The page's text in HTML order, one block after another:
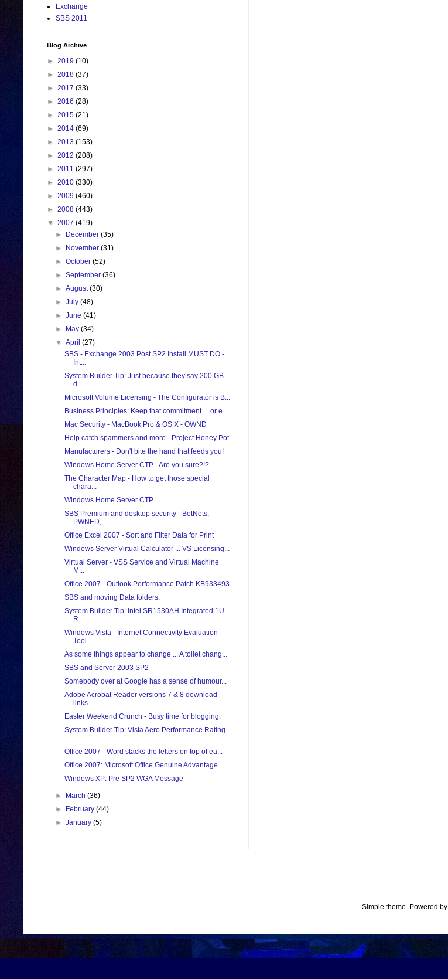
Exchange
SBS 2011
Blog Archive
► 2019 (10)
► 2018 (37)
► 2017 (33)
► 2016 (28)
► 2015 (21)
► 2014 (69)
► 2013 (153)
► 2012 (208)
► 2011 (297)
► 2010 (330)
► 2009 (460)
► 2008 (443)
▼ 2007 (419)
►
December(35)
►
November(31)
►October(52)
►September(36)
►August(30)
►July(48)
►June(41)
►
May(34)
▼April(27)
SBS - Exchange 2003 Post SP2 Install MUST DO -
Int...
System Builder Tip: Just because they say 200 GB
d...
Microsoft Volume Licensing - The Configurator is B...
Business Principles: Keep that commitment ... or e...
Mac Security - MacBook Pro & OS X - OWND
Help catch spammers and more - Project Honey Pot
Manufacturers - Don't bite the hand that feeds you!
Windows Home Server CTP - Are you sure?!?
The Character Map - How to get those special
chara...
Windows Home Server CTP
SBS Premium and desktop security - BotNets,
PWNED,...
Office Excel 2007 - Sort and Filter Data for Print
Windows Server Virtual Calculator ... VS Licensing...
Virtual Server - VSS Service and Virtual Machine
M...
Office 2007 - Outlook Performance Patch KB933493
SBS and moving Data folders.
System Builder Tip: Intel SR1530AH Integrated 1U
R...
Windows Vista - Internet Connectivity Evaluation
Tool
As some things appear to change ... A toilet chang...
SBS and Server 2003 SP2
Somebody over at Google has a sense of humour...
Adobe Acrobat Reader versions 7 & 8 download
links.
Easter Weekend Crunch - Busy time for blogging.
System Builder Tip: Vista Aero Performance Rating
...
Office 2007 - Word stacks the letters on top of ea...
Office 2007: Microsoft Office Genuine Advantage
Windows XP: Pre SP2 WGA Message
► March(36)
►
February(44)
►January(5)
Simple theme. Powered by